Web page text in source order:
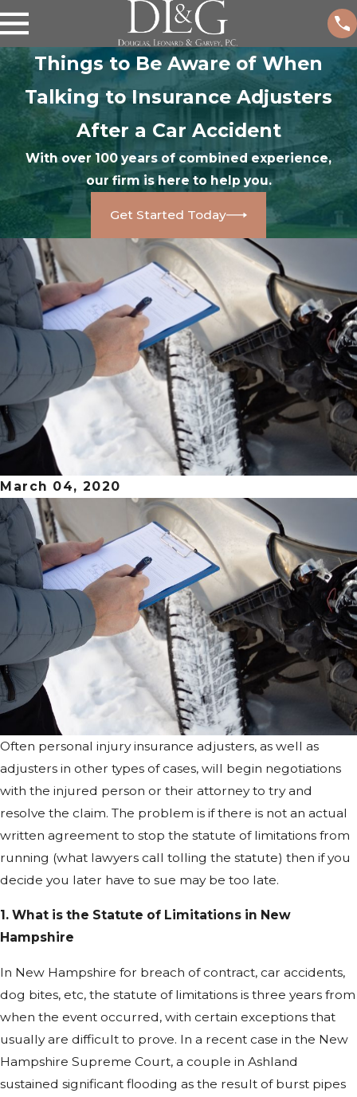
Things to Be Aware of When
Talking to Insurance Adjusters
After a Car Accident
With over 100 years of combined experience,
our firm is here to help you.
Get Started Today
March 04, 2020
Often personal injury insurance adjusters, as well as
adjusters in other types of cases, will begin negotiations
with the injured person or their attorney to try and
resolve the claim. The problem is if there is not an actual
written agreement to stop the statute of limitations from
running (what lawyers call tolling the statute) then if you
decide you later have to sue may be too late.
1. What is the Statute of Limitations in New
Hampshire
In New Hampshire for breach of contract, car accidents,
dog bites, etc, the statute of limitations is three years from
when the event occurred, with certain exceptions that
usually are difficult to prove. In a recent case in the New
Hampshire Supreme Court, a couple in Ashland
sustained significant flooding as the result of burst pipes